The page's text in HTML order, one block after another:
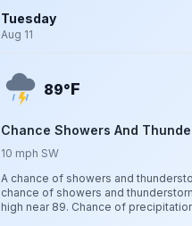
Tuesday
Aug 11
89°F
Chance Showers And
10 mph SW
A chance of showers and
chance of showers and
high near 89. Chance of